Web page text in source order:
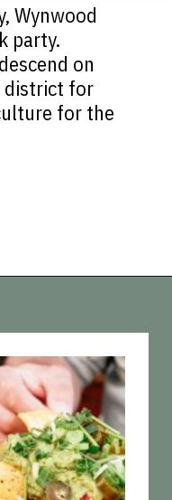
Wynwood
party.
on
district for
for the